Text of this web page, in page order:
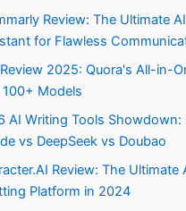
Review: The Ultimate
for Flawless
2025: Quora's All-in-
Models
AI Writing Tools Showdown:
vs DeepSeek vs Doubao
Review: The Ultimate
Platform in 2024